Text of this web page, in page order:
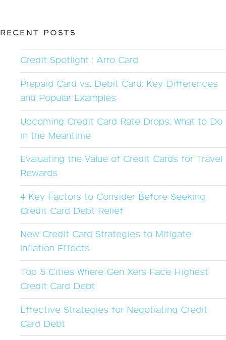
RECENT POSTS
Credit Spotlight : Arro Card
Prepaid Card vs. Debit Card: Key Differences
and Popular Examples
Upcoming Credit Card Rate Drops: What to Do
in the Meantime
Evaluating the Value of Credit Cards for Travel
Rewards
4 Key Factors to Consider Before Seeking
Credit Card Debt Relief
New Credit Card Strategies to Mitigate
Inflation Effects
Top 5 Cities Where Gen Xers Face Highest
Credit Card Debt
Effective Strategies for Negotiating Credit
Card Debt